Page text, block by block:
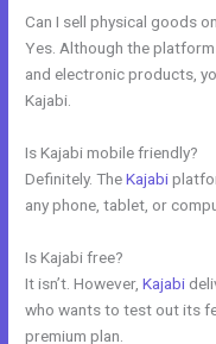
Can I sell physical goods
Yes. Although the
and electronic products,
Kajabi.
Is Kajabi mobile friendly?
Definitely. TheKajabi
any phone, tablet, or
Is Kajabi free?
It isn’t. However,Kajabi
who wants to test out its
premium plan.